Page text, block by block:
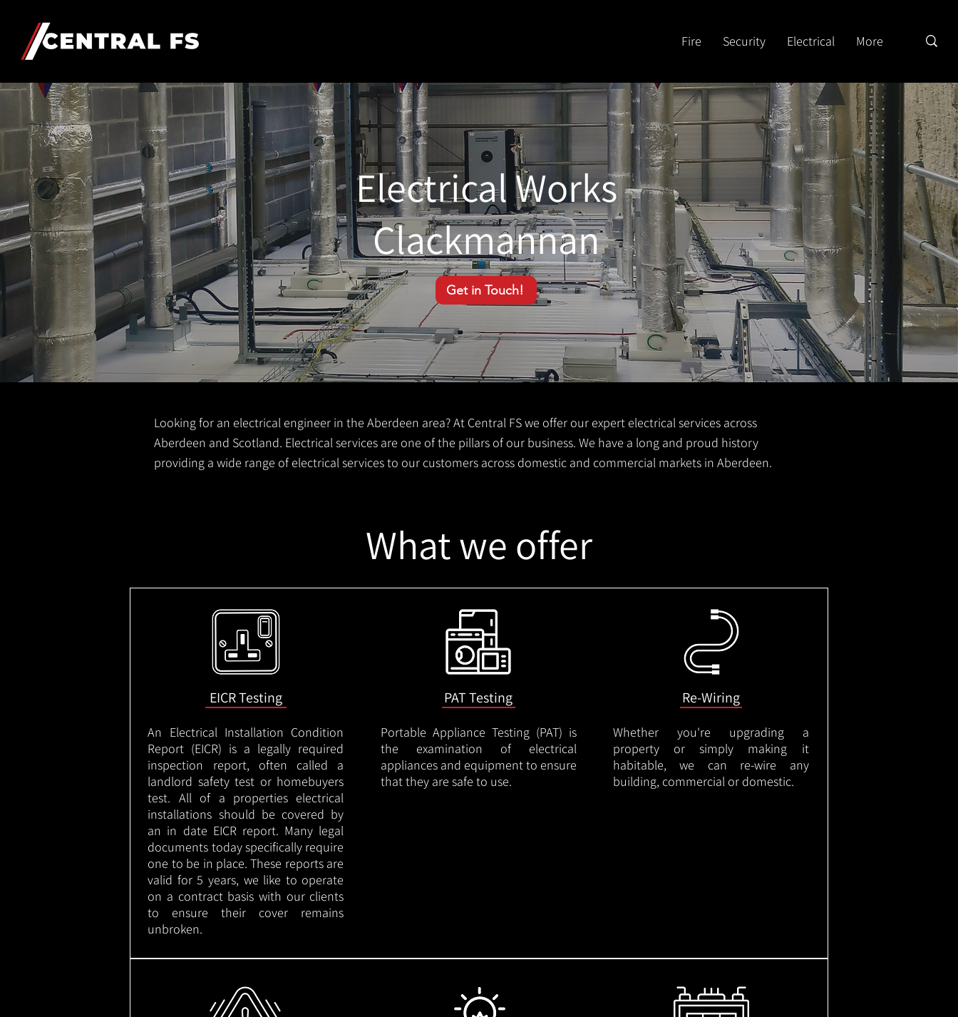
Fire Security Electrical More
Electrical Works
Clackmannan
Get in Touch!
Looking for an electrical engineer in the Aberdeen area? At Central FS we offer our expert electrical services across
Aberdeen and Scotland. Electrical services are one of the pillars of our business. We have a long and proud history
providing a wide range of electrical services to our customers across domestic and commercial markets in Aberdeen.
What we offer
EICR Testing
An Electrical Installation Condition
Report (EICR) is a legally required
inspection report, often called a
landlord safety test or homebuyers
test. All of a properties electrical
installations should be covered by
an in date EICR report. Many legal
documents today specifically require
one to be in place. These reports are
valid for 5 years, we like to operate
on a contract basis with our clients
to ensure their cover remains
unbroken.
PAT Testing
Portable Appliance Testing (PAT) is
the examination of electrical
appliances and equipment to ensure
that they are safe to use.
Re-Wiring
Whether you're upgrading a
property or simply making it
habitable, we can re-wire any
building, commercial or domestic.